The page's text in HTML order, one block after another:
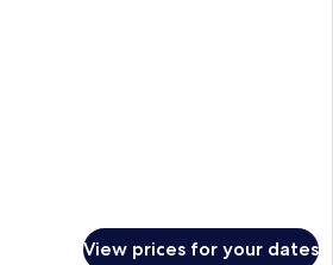
View prices for your dates